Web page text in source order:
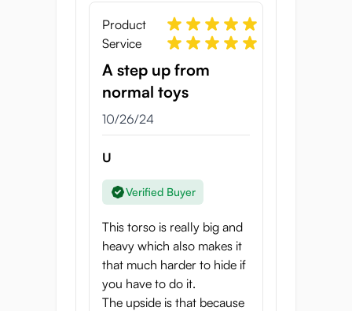
waist and have your way with her.
The Puni Toro Gold has been carefully
designed so that you can enjoy her in
various positions, from the front, back or
cowgirl. For hours or guaranteed pleasure,
all you need is a little bit of lube, and this
onahole is ready to be plowed. So, how are
you going to screw this tight virgin angel?
There are endless possibilities.
Height: 360mm
Hip width: 245mm
Shoulder width: 200mm
Hip circumference: 715mm
Product
Service
A step up from
normal toys
10/26/24
U
Verified Buyer
This torso is really big and
heavy which also makes it
that much harder to hide if
you have to do it.
The upside is that because